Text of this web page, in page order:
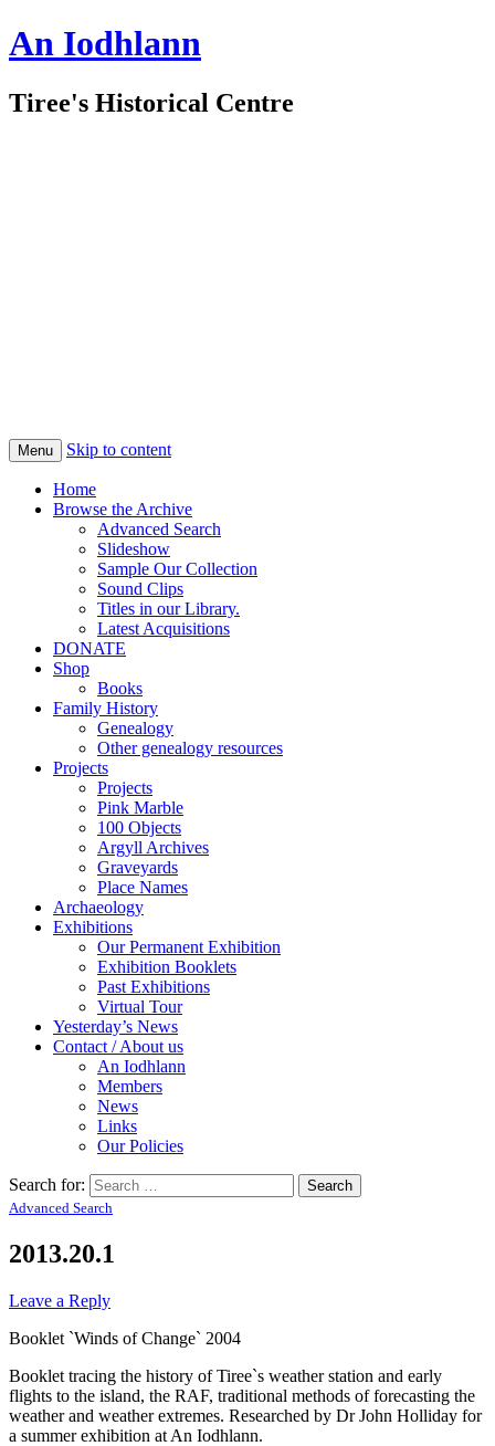
An Iodhlann
Tiree's Historical Centre
Menu Skip to content
Home
Browse the Archive
Advanced Search
Slideshow
Sample Our Collection
Sound Clips
Titles in our Library.
Latest Acquisitions
DONATE
Shop
Books
Family History
Genealogy
Other genealogy resources
Projects
Projects
Pink Marble
100 Objects
Argyll Archives
Graveyards
Place Names
Archaeology
Exhibitions
Our Permanent Exhibition
Exhibition Booklets
Past Exhibitions
Virtual Tour
Yesterday’s News
Contact / About us
An Iodhlann
Members
News
Links
Our Policies
Search for:
Advanced Search
2013.20.1
Leave a Reply
Booklet `Winds of Change` 2004
Booklet tracing the history of Tiree`s weather station and early
flights to the island, the RAF, traditional methods of forecasting the
weather and weather extremes. Researched by Dr John Holliday for
a summer exhibition at An Iodhlann.